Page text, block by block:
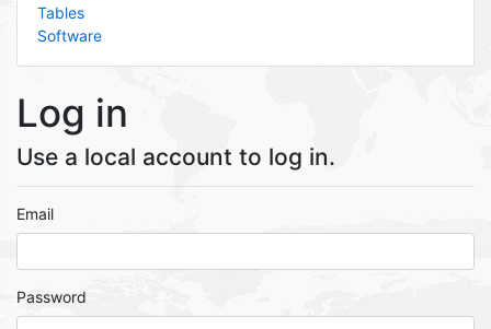
Tables
Software
Log in
Use a local account to log in.
Email
Password